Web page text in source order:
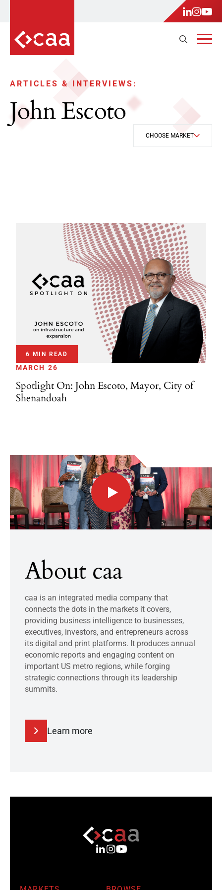
ARTICLES & INTERVIEWS:
John Escoto
CHOOSE MARKET
6 MIN READ
MARCH 26
Spotlight On: John Escoto, Mayor, City of
Shenandoah
About caa
caa is an integrated media company that
connects the dots in the markets it covers,
providing business intelligence to businesses,
executives, investors, and entrepreneurs across
its digital and print platforms. It produces annual
economic reports and engaging content on
important US metro regions, while forging
strategic connections through its leadership
summits.
Learn more